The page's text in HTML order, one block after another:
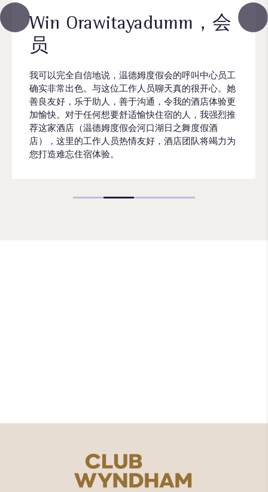
Win Orawitayadumm，会
员
我可以完全自信地说，温德姆度假会的呼叫中心员工
确实非常出色。与这位工作人员聊天真的很开心。她
善良友好，乐于助人，善于沟通，令我的酒店体验更
加愉快。对于任何想要舒适愉快住宿的人，我强烈推
荐这家酒店（温德姆度假会河口湖日之舞度假酒
店），这里的工作人员热情友好，酒店团队将竭力为
您打造难忘住宿体验。